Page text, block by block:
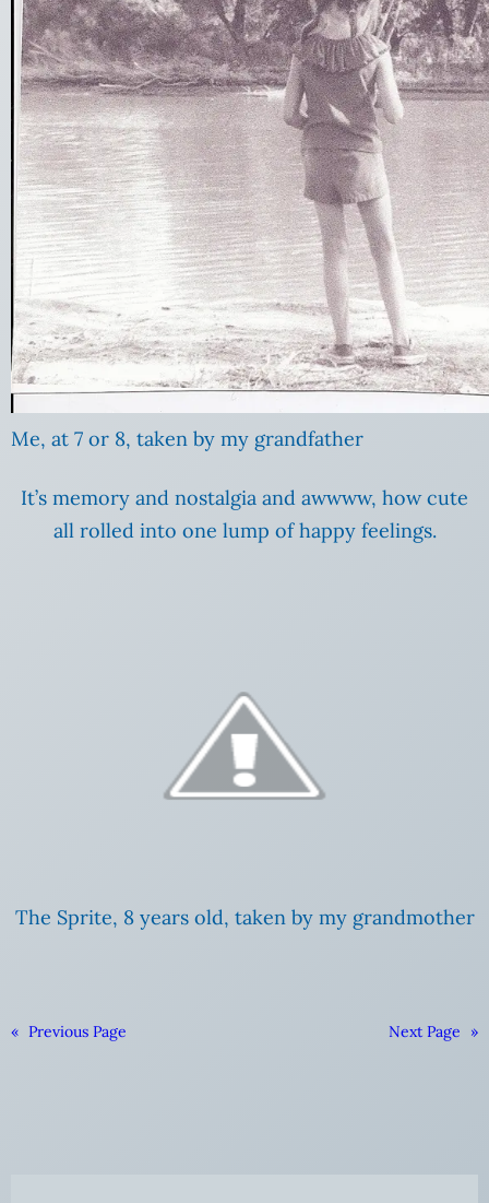
Me, at 7 or 8, taken by my grandfather
It’s memory and nostalgia and awwww, how cute
all rolled into one lump of happy feelings.
The Sprite, 8 years old, taken by my grandmother
« Previous Page Next Page »